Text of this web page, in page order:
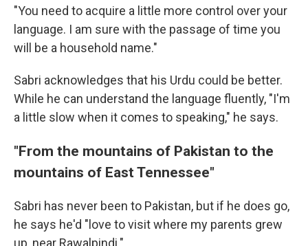
"You need to acquire a little more control over your
language. I am sure with the passage of time you
will be a household name."
Sabri acknowledges that his Urdu could be better.
While he can understand the language fluently, "I'm
a little slow when it comes to speaking," he says.
"From the mountains of Pakistan to the
mountains of East Tennessee"
Sabri has never been to Pakistan, but if he does go,
he says he'd "love to visit where my parents grew
up, near Rawalpindi."